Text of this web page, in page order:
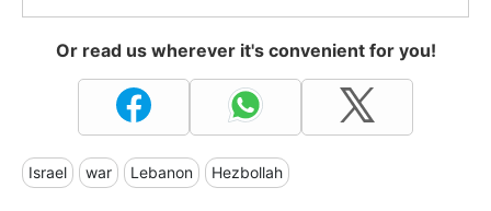
Or read us wherever it's convenient for you!
Israel war Lebanon Hezbollah